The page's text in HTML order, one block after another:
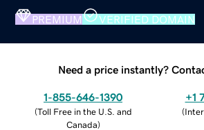
PREMIUM VERIFIED DOMAIN
Need a price instantly?
1-855-646-1390
(Toll Free in the U.S. and
Canada)
+1
(